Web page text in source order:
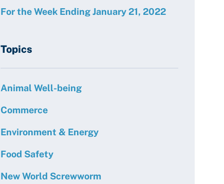
For the Week Ending January 21, 2022
Topics
Animal Well-being
Commerce
Environment & Energy
Food Safety
New World Screwworm